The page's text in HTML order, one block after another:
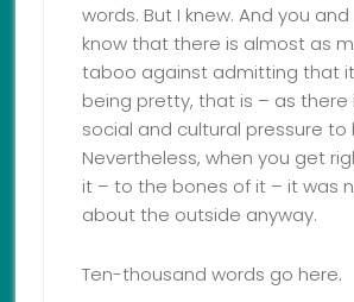
words. But I knew. And you
know that there is almost as
taboo against admitting that
being pretty, that is – as there
social and cultural pressure to
Nevertheless, when you get
it – to the bones of it – it was
about the outside anyway.
Ten-thousand words go here.